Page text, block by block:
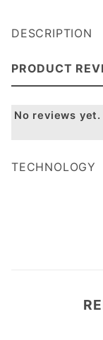
DESCRIPTION
PRODUCT
No reviews yet.
TECHNOLOGY